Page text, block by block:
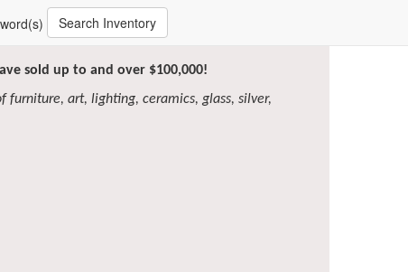
Search Inventory
sold up to and over $100,000!
art, lighting, ceramics, glass, silver,